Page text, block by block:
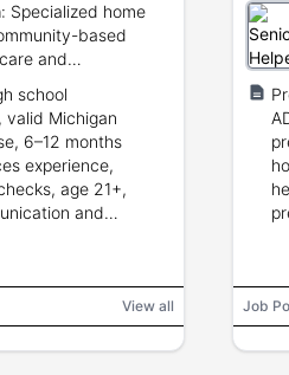
: Specialized home
based
and
provider.
school
valid Michigan
6–12 months
experience,
age 21+,
and
View all Job